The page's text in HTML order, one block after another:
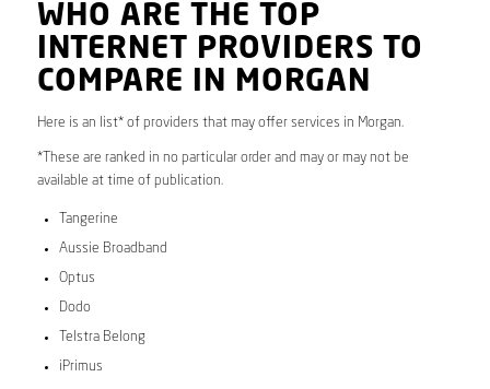
WHO ARE THE TOP
INTERNET PROVIDERS TO
COMPARE IN MORGAN
Here is an list* of providers that may offer services in Morgan.
*These are ranked in no particular order and may or may not be
available at time of publication.
Tangerine
Aussie Broadband
Optus
Dodo
Telstra Belong
iPrimus